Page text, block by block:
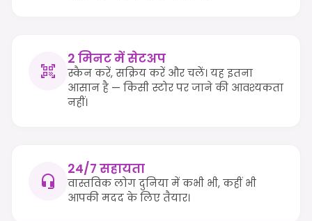
2 मिनट में सेटअप
स्कैन करें, सक्रिय करें और चलें। यह इतना
आसान है — किसी स्टोर पर जाने की आवश्यकता
नहीं।
24/7 सहायता
वास्तविक लोग दुनिया में कभी भी, कहीं भी
आपकी मदद के लिए तैयार।